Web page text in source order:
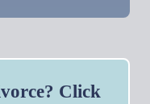
Click